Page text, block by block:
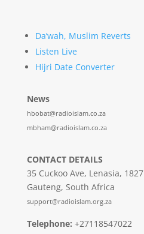
Da’wah, Muslim Reverts
Listen Live
Hijri Date Converter
News
hbobat@radioislam.co.za
mbham@radioislam.co.za
CONTACT DETAILS
35 Cuckoo Ave, Lenasia, 1827
Gauteng, South Africa
support@radioislam.org.za
Telephone: +27118547022